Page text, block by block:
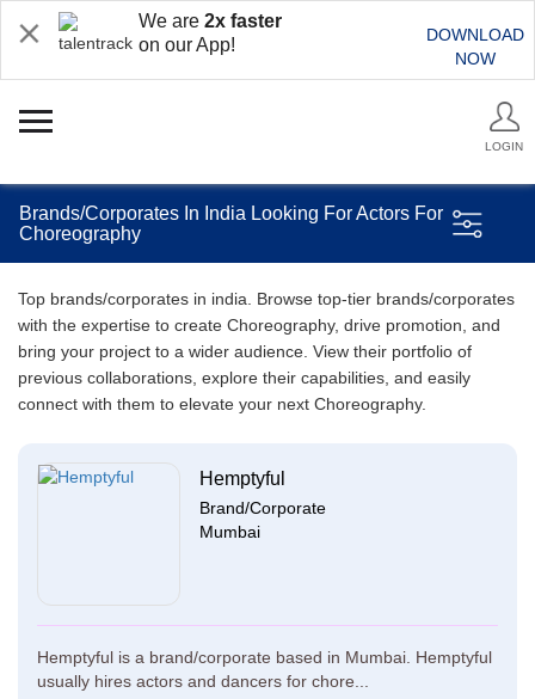
We are 2x faster
on our App!
DOWNLOAD
NOW
LOGIN
Brands/Corporates In India Looking For Actors For
Choreography
Top brands/corporates in india. Browse top-tier brands/corporates
with the expertise to create Choreography, drive promotion, and
bring your project to a wider audience. View their portfolio of
previous collaborations, explore their capabilities, and easily
connect with them to elevate your next Choreography.
Hemptyful
Brand/Corporate
Mumbai
Hemptyful is a brand/corporate based in Mumbai. Hemptyful
usually hires actors and dancers for chore...